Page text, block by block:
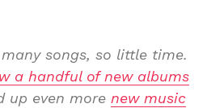
songs, so little time.
a handful of new albums
up even more new music